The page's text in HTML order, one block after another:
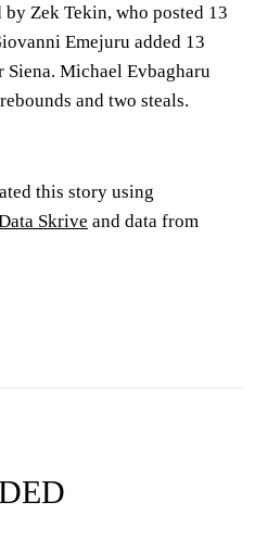
Zek Tekin, who posted 13
Emejuru added 13
Michael Evbagharu
and two steals.
this story using
Skrive and data from